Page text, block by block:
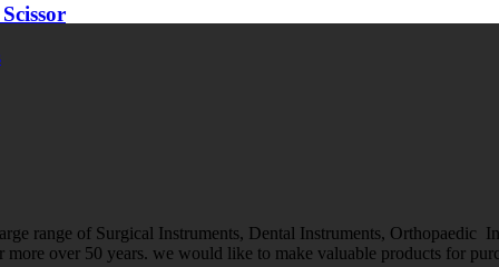
range of Surgical Instruments, Dental Instruments,
more over 50 years. we would like to make valuable products for